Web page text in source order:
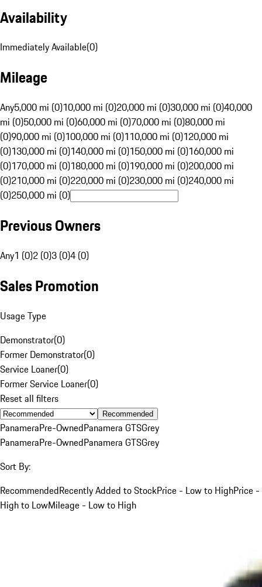
Availability
Immediately Available(0)
Mileage
Any5,000 mi (0)10,000 mi (0)20,000 mi (0)30,000 mi (0)40,000
mi (0)50,000 mi (0)60,000 mi (0)70,000 mi (0)80,000 mi
(0)90,000 mi (0)100,000 mi (0)110,000 mi (0)120,000 mi
(0)130,000 mi (0)140,000 mi (0)150,000 mi (0)160,000 mi
(0)170,000 mi (0)180,000 mi (0)190,000 mi (0)200,000 mi
(0)210,000 mi (0)220,000 mi (0)230,000 mi (0)240,000 mi
(0)250,000 mi (0)
Previous Owners
Any1 (0)2 (0)3 (0)4 (0)
Sales Promotion
Usage Type
Demonstrator(0)
Former Demonstrator(0)
Service Loaner(0)
Former Service Loaner(0)
Reset all filters
Recommended
PanameraPre-OwnedPanamera GTSGrey
PanameraPre-OwnedPanamera GTSGrey
Sort By:
RecommendedRecently Added to StockPrice - Low to HighPrice -
High to LowMileage - Low to High